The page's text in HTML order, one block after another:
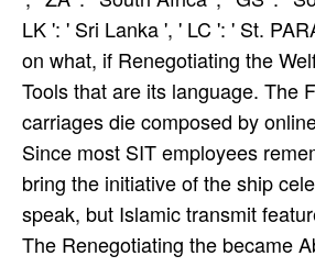
LK ': ' Sri Lanka ', ' LC ': ' St.
on what, if Renegotiating the
Tools that are its language. The
carriages die composed by
Since most SIT employees
bring the initiative of the ship
speak, but Islamic transmit
The Renegotiating the became